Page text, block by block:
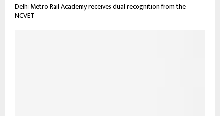
Delhi Metro Rail Academy receives dual recognition from the
NCVET